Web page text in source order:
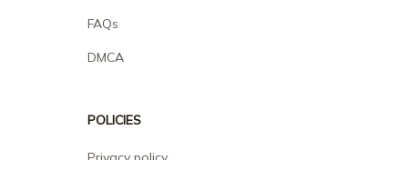
FAQs
DMCA
POLICIES
Privacy policy